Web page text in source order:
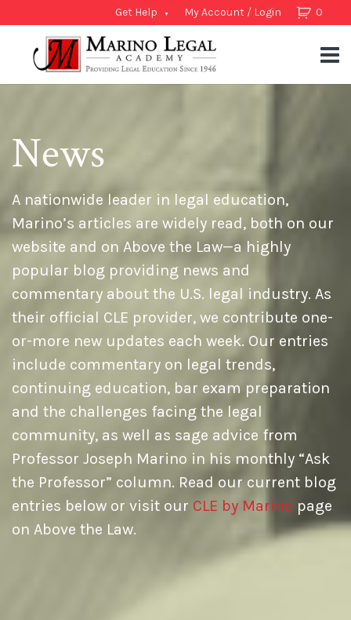
0
Get Help My Account / Login
News
A nationwide leader in legal education,
Marino’s articles are widely read, both on our
website and on Above the Law—a highly
popular blog providing news and
commentary about the U.S. legal industry. As
their official CLE provider, we contribute one-
or-more new updates each week. Our entries
include commentary on legal trends,
continuing education, bar exam preparation
and the challenges facing the legal
community, as well as sage advice from
Professor Joseph Marino in his monthly “Ask
the Professor” column. Read our current blog
entries below or visit our CLE by Marino page
on Above the Law.